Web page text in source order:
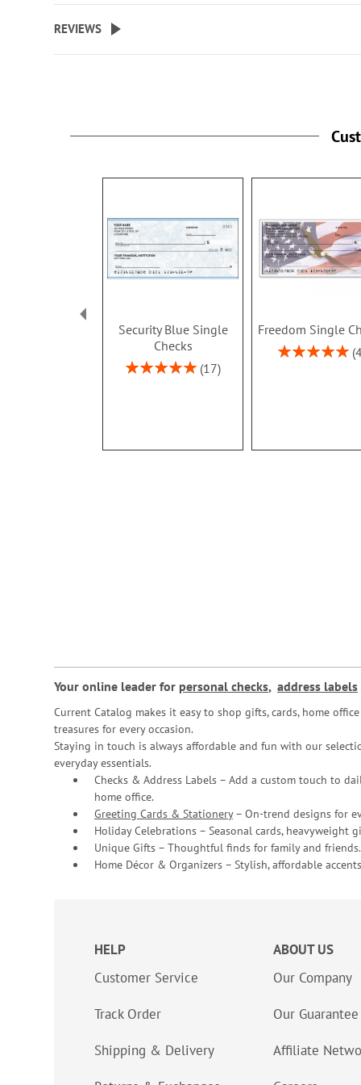
REVIEWS
Security Blue Single
Checks
Rating:
17
Freedom Single
Rating:
Your online leader for personal checks, address labels
Current Catalog makes it easy to shop gifts, cards, home
treasures for every occasion.
Staying in touch is always affordable and fun with our
everyday essentials.
Checks & Address Labels – Add a custom touch to
home office.
Greeting Cards & Stationery– On-trend designs for
Holiday Celebrations – Seasonal cards, heavyweight
Unique Gifts – Thoughtful finds for family and friends.
Home Décor & Organizers – Stylish, affordable
HELP
Customer Service
Track Order
Shipping & Delivery
ABOUT US
Our Company
Our Guarantee
Affiliate